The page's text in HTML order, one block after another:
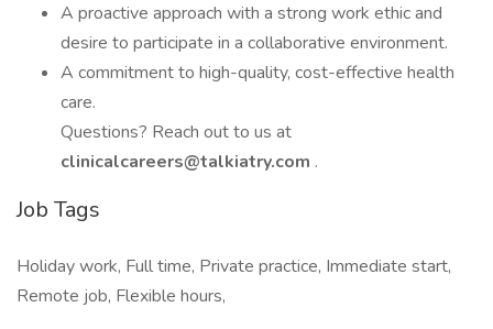
A proactive approach with a strong work ethic and
desire to participate in a collaborative environment.
A commitment to high-quality, cost-effective health
care.
Questions? Reach out to us at
clinicalcareers@talkiatry.com .
Job Tags
Holiday work, Full time, Private practice, Immediate start,
Remote job, Flexible hours,